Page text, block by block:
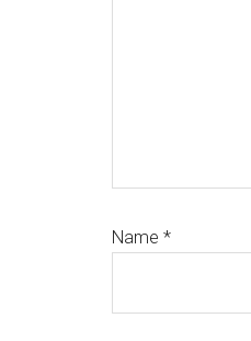
Name *